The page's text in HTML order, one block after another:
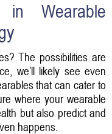
Wearable
The possibilities are
we’ll likely see even
that can cater to
where your wearable
but also predict and
happens.